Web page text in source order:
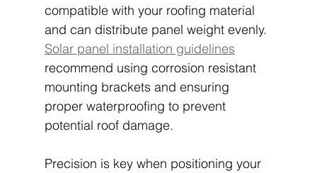
compatible with your roofing material
and can distribute panel weight evenly.
Solar panel installation guidelines
recommend using corrosion resistant
mounting brackets and ensuring
proper waterproofing to prevent
potential roof damage.
Precision is key when positioning your